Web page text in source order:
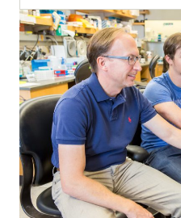
Search results